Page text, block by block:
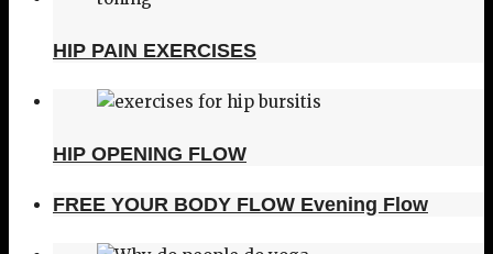
HIP PAIN EXERCISES
HIP OPENING FLOW
FREE YOUR BODY FLOW Evening Flow